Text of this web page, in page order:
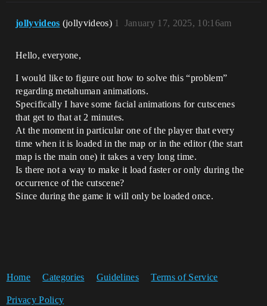
jollyvideos (jollyvideos) January 17, 2025, 10:16am
1
Hello, everyone,
I would like to figure out how to solve this “problem”
regarding metahuman animations.
Specifically I have some facial animations for cutscenes
that get to that at 2 minutes.
At the moment in particular one of the player that every
time when it is loaded in the map or in the editor (the start
map is the main one) it takes a very long time.
Is there not a way to make it load faster or only during the
occurrence of the cutscene?
Since during the game it will only be loaded once.
Home Categories Guidelines Terms of Service
Privacy Policy